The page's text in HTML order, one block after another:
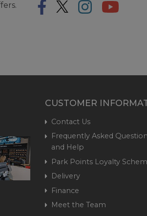
CUSTOMER
Contact Us
Frequently Asked
and Help
Park Points Loyalty
Delivery
Finance
Meet the Team